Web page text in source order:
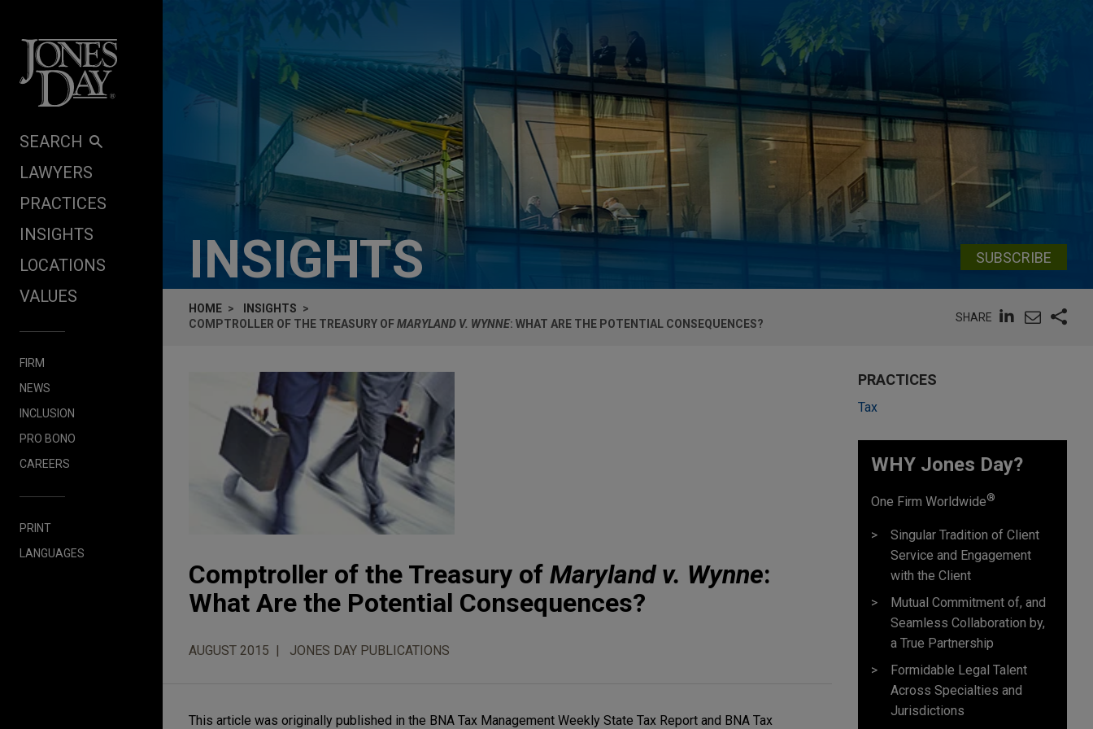
SEARCH
LAWYERS
PRACTICES
INSIGHTS
LOCATIONS
VALUES
FIRM
NEWS
INCLUSION
PRO BONO
CAREERS
PRINT
LANGUAGES
INSIGHTS SUBSCRIBE
HOME
INSIGHTS
COMPTROLLER OF THE TREASURY OFMARYLAND V. WYNNE: WHAT ARE THE POTENTIAL CONSEQUENCES?
SHARE
Comptroller of the Treasury of Maryland v. Wynne:
What Are the Potential Consequences?
AUGUST 2015 JONES DAY PUBLICATIONS
This article was originally published in the BNA Tax Management Weekly State Tax Report and BNA Tax
PRACTICES
Tax
WHY Jones Day?
One Firm Worldwide®
Singular Tradition of Client
Service and Engagement
with the Client
Mutual Commitment of, and
Seamless Collaboration by,
a True Partnership
Formidable Legal Talent
Across Specialties and
Jurisdictions